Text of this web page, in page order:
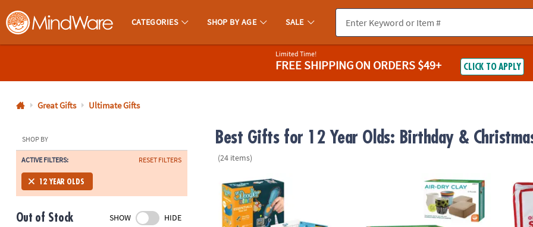
MindWare - Brainy Toys for Kids of All Ages.
CATEGORIES SHOP BY AGE SALE
800-
8480
Monday-
Friday
7AM-
CT
Limited Time!
FREE SHIPPINGON ORDERS $49+ CLICK TO APPLY
Great Gifts Ultimate Gifts
SHOP BY
ACTIVE FILTERS: RESET FILTERS
12 YEAR OLDS
Out of Stock SHOW HIDE
Best Gifts for 12 Year Olds: Birthday &
(24 items)
3Doodler STEAM Challenge Kit Pottery Wheel For Beginners with Clay Refill